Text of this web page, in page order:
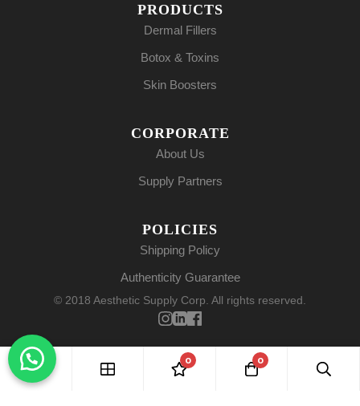
PRODUCTS
Dermal Fillers
Botox & Toxins
Skin Boosters
CORPORATE
About Us
Supply Partners
POLICIES
Shipping Policy
Authenticity Guarantee
© 2018 Aesthetic Supply Corp. All rights reserved.
0 0